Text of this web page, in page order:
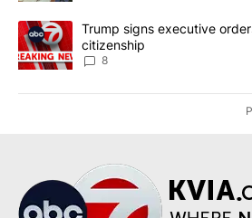
A trending article titled "Trump signs
Trump signs executive
citizenship
8